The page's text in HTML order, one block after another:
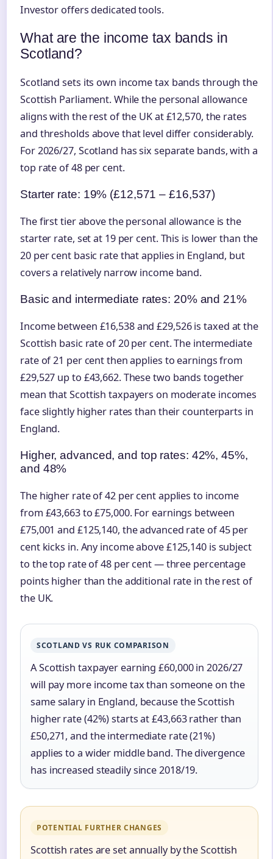
Investor offers dedicated tools.
What are the income tax bands in
Scotland?
Scotland sets its own income tax bands through the
Scottish Parliament. While the personal allowance
aligns with the rest of the UK at £12,570, the rates
and thresholds above that level differ considerably.
For 2026/27, Scotland has six separate bands, with a
top rate of 48 per cent.
Starter rate: 19% (£12,571 – £16,537)
The first tier above the personal allowance is the
starter rate, set at 19 per cent. This is lower than the
20 per cent basic rate that applies in England, but
covers a relatively narrow income band.
Basic and intermediate rates: 20% and 21%
Income between £16,538 and £29,526 is taxed at the
Scottish basic rate of 20 per cent. The intermediate
rate of 21 per cent then applies to earnings from
£29,527 up to £43,662. These two bands together
mean that Scottish taxpayers on moderate incomes
face slightly higher rates than their counterparts in
England.
Higher, advanced, and top rates: 42%, 45%,
and 48%
The higher rate of 42 per cent applies to income
from £43,663 to £75,000. For earnings between
£75,001 and £125,140, the advanced rate of 45 per
cent kicks in. Any income above £125,140 is subject
to the top rate of 48 per cent — three percentage
points higher than the additional rate in the rest of
the UK.
SCOTLAND VS RUK COMPARISON
A Scottish taxpayer earning £60,000 in 2026/27
will pay more income tax than someone on the
same salary in England, because the Scottish
higher rate (42%) starts at £43,663 rather than
£50,271, and the intermediate rate (21%)
applies to a wider middle band. The divergence
has increased steadily since 2018/19.
POTENTIAL FURTHER CHANGES
Scottish rates are set annually by the Scottish